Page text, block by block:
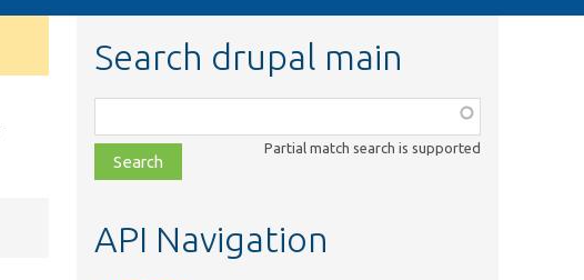
Search drupal main
class,
file,
topic,
Partial match search is supported
API Navigation